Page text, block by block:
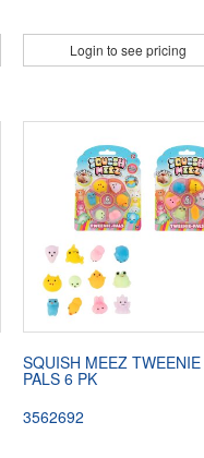
Login to see pricing
SQUISH MEEZ TWEENIE
PALS 6 PK
3562692